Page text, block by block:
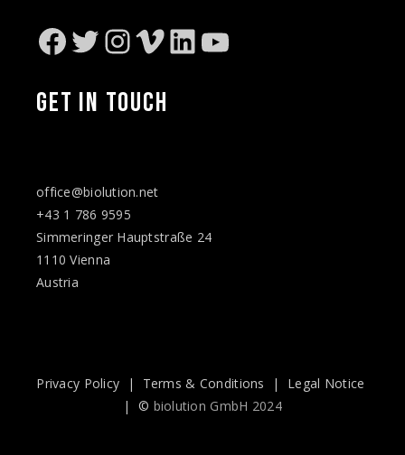
Facebook
Twitter
Instagram
Vimeo
LinkedIn
YouTube
GET IN TOUCH
office@biolution.net
+43 1 786 9595
Simmeringer Hauptstraße 24
1110 Vienna
Austria
Privacy Policy | Terms & Conditions | Legal Notice
| © biolution GmbH 2024